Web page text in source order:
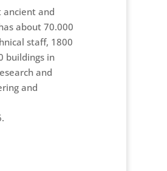
ancient and
about 70.000
staff, 1800
buildings in
and
and